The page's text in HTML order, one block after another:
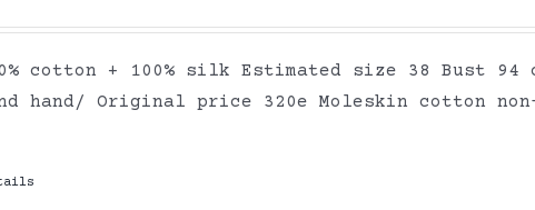
cotton + 100% silk Estimated size 38 Bust 94
hand/ Original price 320e Moleskin cotton